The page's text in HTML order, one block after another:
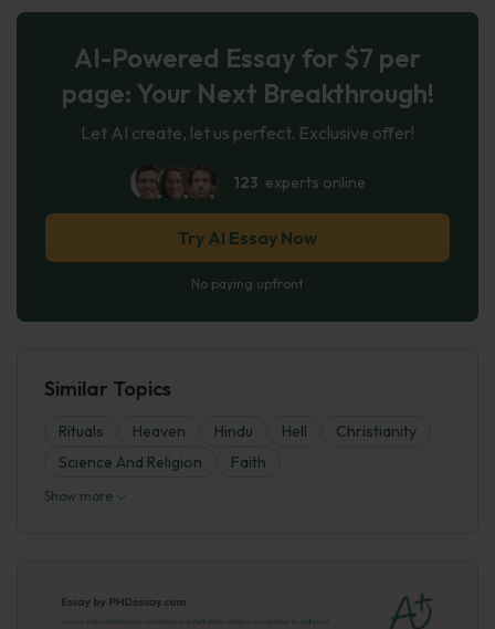
AI-Powered Essay for $7 per
page: Your Next Breakthrough!
Let AI create, let us perfect. Exclusive offer!
123 experts online
Try AI Essay Now
No paying upfront
Similar Topics
Rituals Heaven Hindu Hell
Christianity
Science And Religion
Faith
Show more